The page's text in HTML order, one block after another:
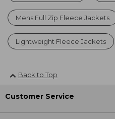
Mens Full Zip Fleece Jackets
Lightweight Fleece Jackets
Back to Top
Customer Service